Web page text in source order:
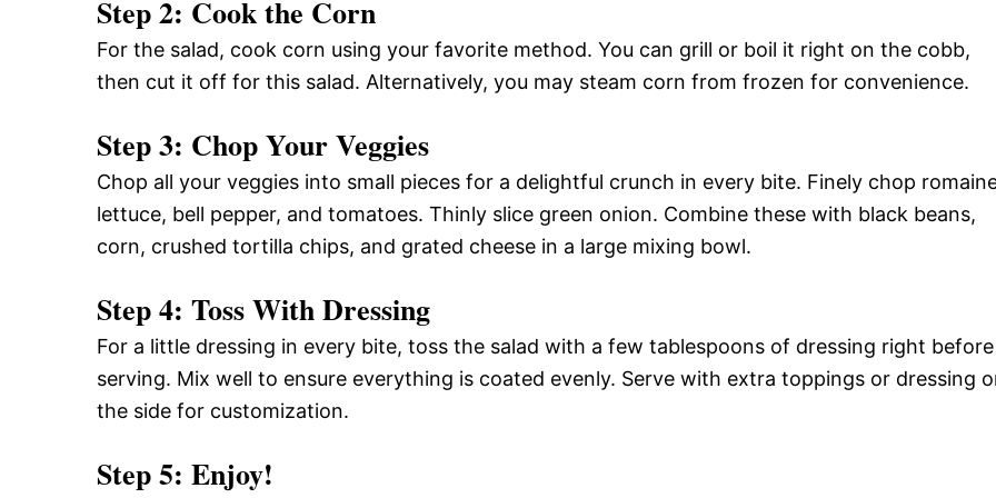
Step 2: Cook the Corn
For the salad, cook corn using your favorite method. You can grill or boil it right on the cobb,
then cut it off for this salad. Alternatively, you may steam corn from frozen for convenience.
Step 3: Chop Your Veggies
Chop all your veggies into small pieces for a delightful crunch in every bite. Finely chop
lettuce, bell pepper, and tomatoes. Thinly slice green onion. Combine these with black beans,
corn, crushed tortilla chips, and grated cheese in a large mixing bowl.
Step 4: Toss With Dressing
For a little dressing in every bite, toss the salad with a few tablespoons of dressing right before
serving. Mix well to ensure everything is coated evenly. Serve with extra toppings or dressing
the side for customization.
Step 5: Enjoy!